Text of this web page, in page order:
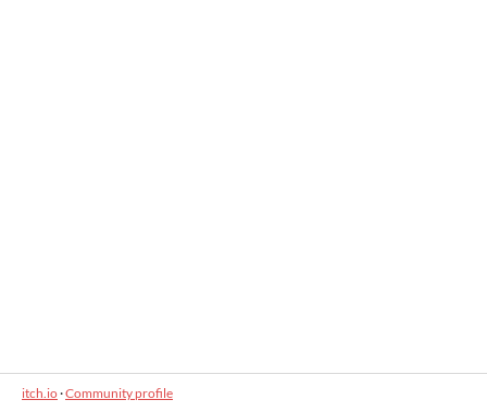
itch.io·Community profile